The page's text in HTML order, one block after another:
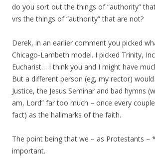
do you sort out the things of “authority”
vrs the things of “authority” that are not?
Derek, in an earlier comment you picked
Chicago-Lambeth model. I picked Trinity,
Eucharist… I think you and I might have
But a different person (eg, my rector) would
Justice, the Jesus Seminar and bad hymns
am, Lord” far too much – once every
fact) as the hallmarks of the faith.
The point being that we – as Protestants –
important.